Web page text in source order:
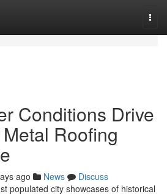
Conditions Drive
Roofing
ago News
Discuss
populated city showcases of historical